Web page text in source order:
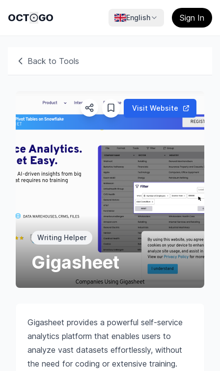
OCT GO English Sign In
Back to Tools
Visit Website
Writing Helper
Gigasheet
Gigasheet provides a powerful self-service
analytics platform that enables users to
analyze vast datasets effortlessly, without
the need for coding or extensive training.